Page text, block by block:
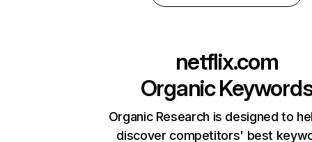
netflix.com
Organic
Organic Research is designed to
discover competitors' best